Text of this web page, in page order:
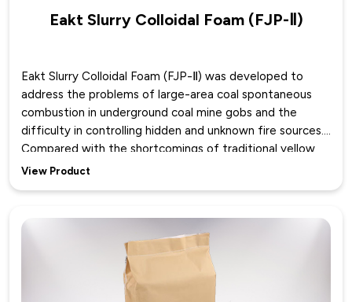
Eakt Slurry Colloidal Foam (FJP-Ⅱ)
Eakt Slurry Colloidal Foam (FJP-Ⅱ) was developed to
address the problems of large-area coal spontaneous
combustion in underground coal mine gobs and the
difficulty in controlling hidden and unknown fire sources.
Compared with the shortcomings of traditional yellow
mud grouting, such as easy loss along gullies and inability
inert gas by adding two components. The formed mud
colloid can spread, accumulate and cover in the gob with
foam as the carrier, which can bring more water and
yellow mud slurry into the high, medium and low positions
of the prevention and control space. It also has good
View Product